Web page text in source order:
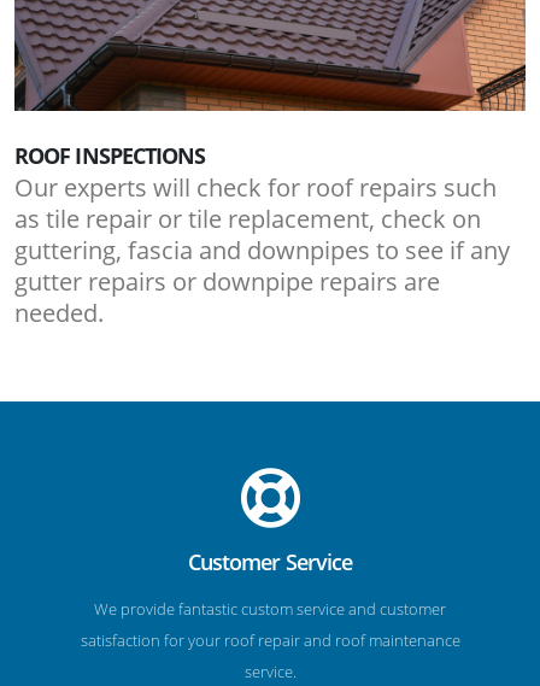
ROOF INSPECTIONS
Our experts will check for roof repairs such
as tile repair or tile replacement, check on
guttering, fascia and downpipes to see if any
gutter repairs or downpipe repairs are
needed.
Customer Service
We provide fantastic custom service and customer
satisfaction for your roof repair and roof maintenance
service.